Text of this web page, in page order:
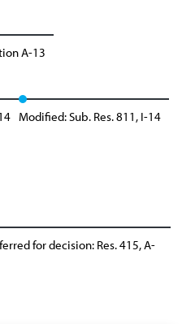
A-13
Modified: Sub. Res. 811, I-14
for decision: Res. 415, A-